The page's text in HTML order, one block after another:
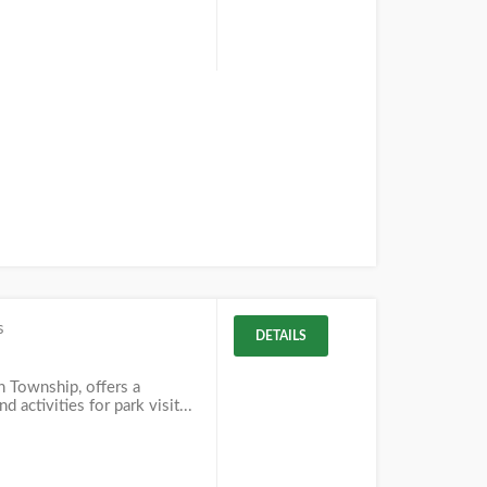
Township, offers a
activities for park visit...
DETAILS